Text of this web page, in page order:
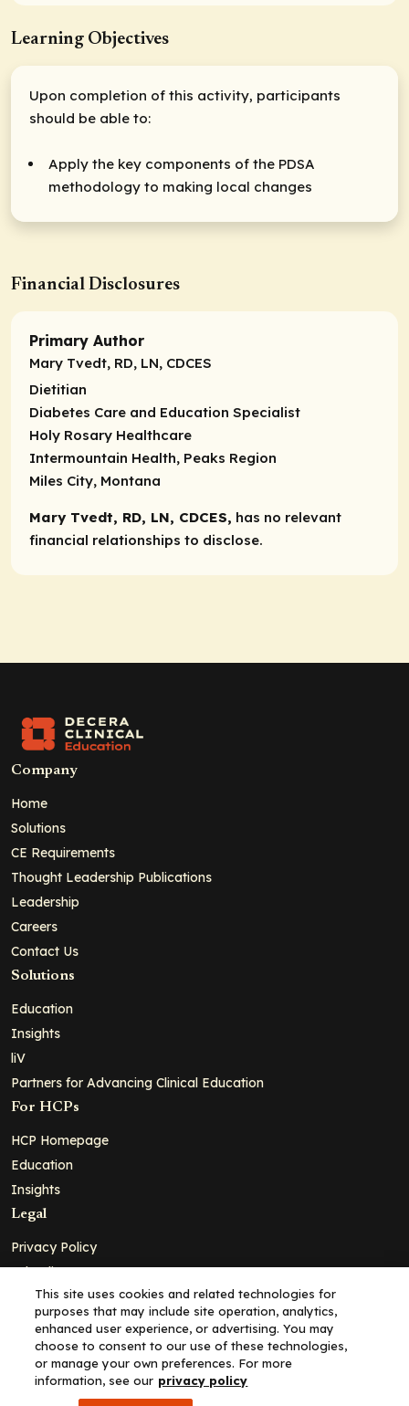
Learning Objectives
Upon completion of this activity, participants
should be able to:
Apply the key components of the PDSA
methodology to making local changes
Financial Disclosures
Primary Author
Mary Tvedt, RD, LN, CDCES
Dietitian
Diabetes Care and Education Specialist
Holy Rosary Healthcare
Intermountain Health, Peaks Region
Miles City, Montana
Mary Tvedt, RD, LN, CDCES, has no relevant
financial relationships to disclose.
Company
Home
Solutions
CE Requirements
Thought Leadership Publications
Leadership
Careers
Contact Us
Solutions
Education
Insights
liV
Partners for Advancing Clinical Education
For HCPs
HCP Homepage
Education
Insights
Legal
Privacy Policy
Ad Policy
Terms and Conditions
Cookie Policy
Copyright© 2026 - Clinical Education Alliance, LLC dba Decera
Clinical - All Rights Reserved
This site uses cookies and related technologies for
purposes that may include site operation, analytics,
enhanced user experience, or advertising. You may
choose to consent to our use of these technologies,
or manage your own preferences. For more
information, see our privacy policy